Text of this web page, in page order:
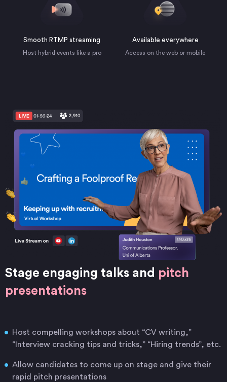
Smooth RTMP streaming
Host hybrid events like a pro
Available everywhere
Access on the web or mobile
Stage engaging talks and pitch
presentations
Host compelling workshops about “CV writing,”
“Interview cracking tips and tricks,” “Hiring trends”, etc.
Allow candidates to come up on stage and give their
rapid pitch presentations